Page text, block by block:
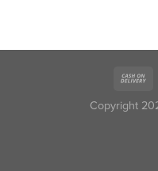
Copyright